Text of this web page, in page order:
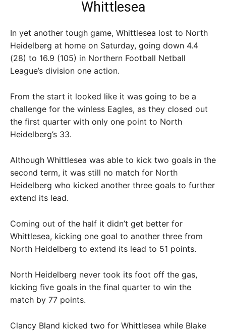
Whittlesea
In yet another tough game, Whittlesea lost to North
Heidelberg at home on Saturday, going down 4.4
(28) to 16.9 (105) in Northern Football Netball
League’s division one action.
From the start it looked like it was going to be a
challenge for the winless Eagles, as they closed out
the first quarter with only one point to North
Heidelberg’s 33.
Although Whittlesea was able to kick two goals in the
second term, it was still no match for North
Heidelberg who kicked another three goals to further
extend its lead.
Coming out of the half it didn’t get better for
Whittlesea, kicking one goal to another three from
North Heidelberg to extend its lead to 51 points.
North Heidelberg never took its foot off the gas,
kicking five goals in the final quarter to win the
match by 77 points.
Clancy Bland kicked two for Whittlesea while Blake